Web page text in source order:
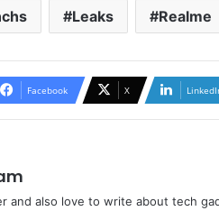
Leaks Realme
Facebook X
and also love to write about tech